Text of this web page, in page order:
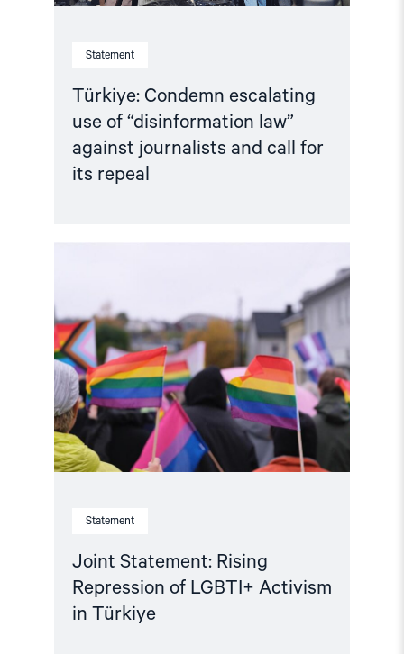
Statement
Türkiye: Condemn escalating
use of “disinformation law”
against journalists and call for
its repeal
its
Statement
Joint Statement: Rising
Repression of LGBTI+ Activism
in Türkiye
Statement:
Rising
Repression
of
LGBTI+
Activism
Türkiye"